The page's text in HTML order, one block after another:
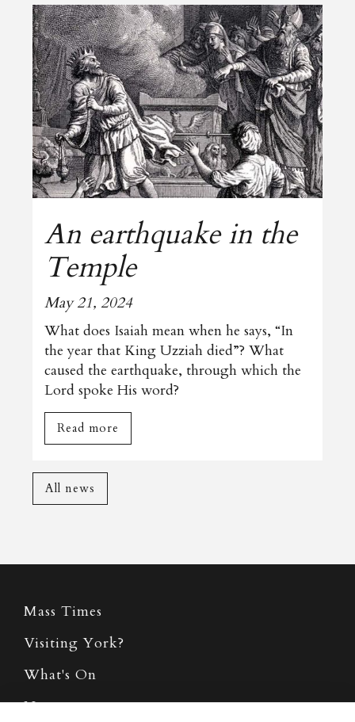
An earthquake in the
Temple
May 21, 2024
What does Isaiah mean when he says, “In
the year that King Uzziah died”? What
caused the earthquake, through which the
Lord spoke His word?
Read more
All news
Mass Times
Visiting York?
What's On
News